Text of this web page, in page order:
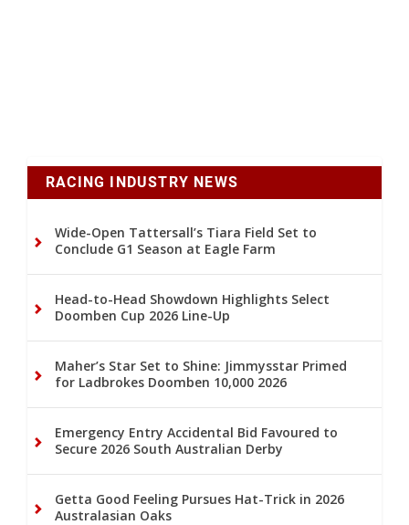
RACING INDUSTRY NEWS
Wide-Open Tattersall’s Tiara Field Set to
Conclude G1 Season at Eagle Farm
Head-to-Head Showdown Highlights Select
Doomben Cup 2026 Line-Up
Maher’s Star Set to Shine: Jimmysstar Primed
for Ladbrokes Doomben 10,000 2026
Emergency Entry Accidental Bid Favoured to
Secure 2026 South Australian Derby
Getta Good Feeling Pursues Hat-Trick in 2026
Australasian Oaks